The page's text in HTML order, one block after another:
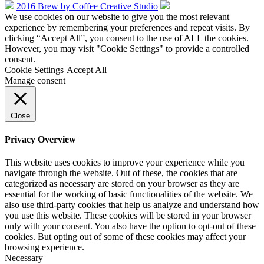
2016 Brew by Coffee Creative Studio
We use cookies on our website to give you the most relevant
experience by remembering your preferences and repeat visits. By
clicking “Accept All”, you consent to the use of ALL the cookies.
However, you may visit "Cookie Settings" to provide a controlled
consent.
Cookie Settings Accept All
Manage consent
Close
Privacy Overview
This website uses cookies to improve your experience while you
navigate through the website. Out of these, the cookies that are
categorized as necessary are stored on your browser as they are
essential for the working of basic functionalities of the website. We
also use third-party cookies that help us analyze and understand how
you use this website. These cookies will be stored in your browser
only with your consent. You also have the option to opt-out of these
cookies. But opting out of some of these cookies may affect your
browsing experience.
Necessary